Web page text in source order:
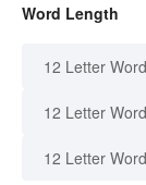
Word Length
12 Letter
12 Letter
12 Letter